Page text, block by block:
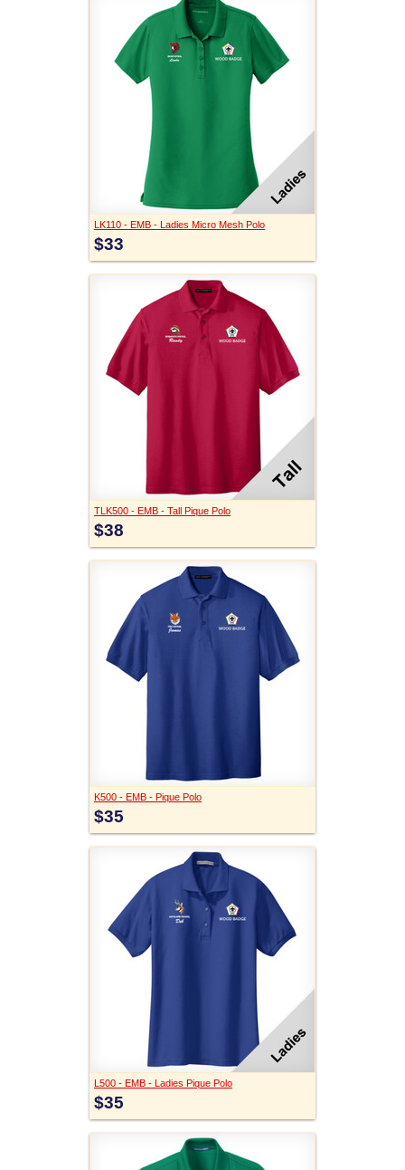
LK110 - EMB - Ladies Micro Mesh Polo
$33
TLK500 - EMB - Tall Pique Polo
$38
K500 - EMB - Pique Polo
$35
L500 - EMB - Ladies Pique Polo
$35